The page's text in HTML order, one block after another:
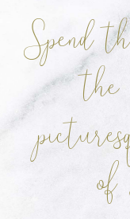
Spend